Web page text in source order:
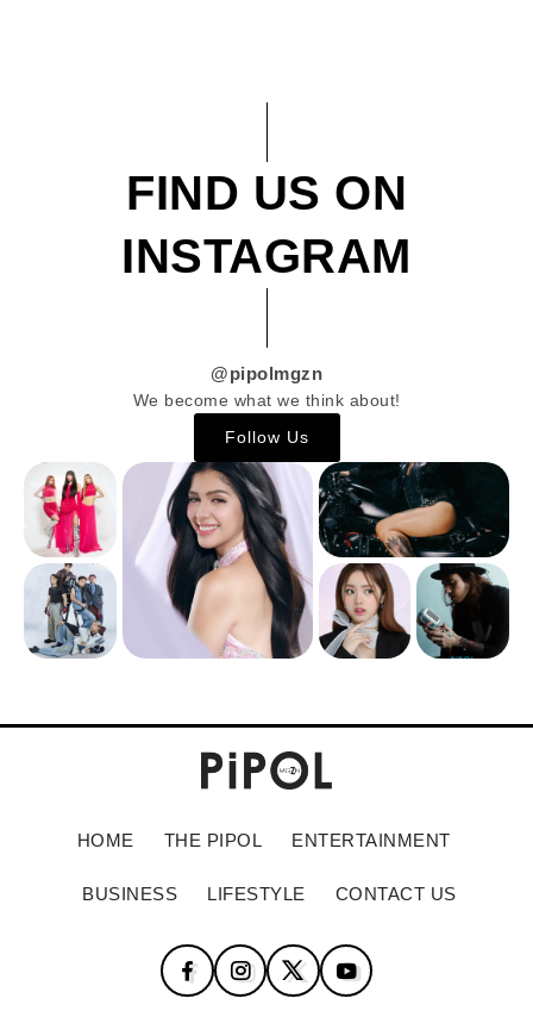
FIND US ON
INSTAGRAM
@pipolmgzn
We become what we think about!
Follow Us
HOME THE PIPOL ENTERTAINMENT
BUSINESS LIFESTYLE CONTACT US